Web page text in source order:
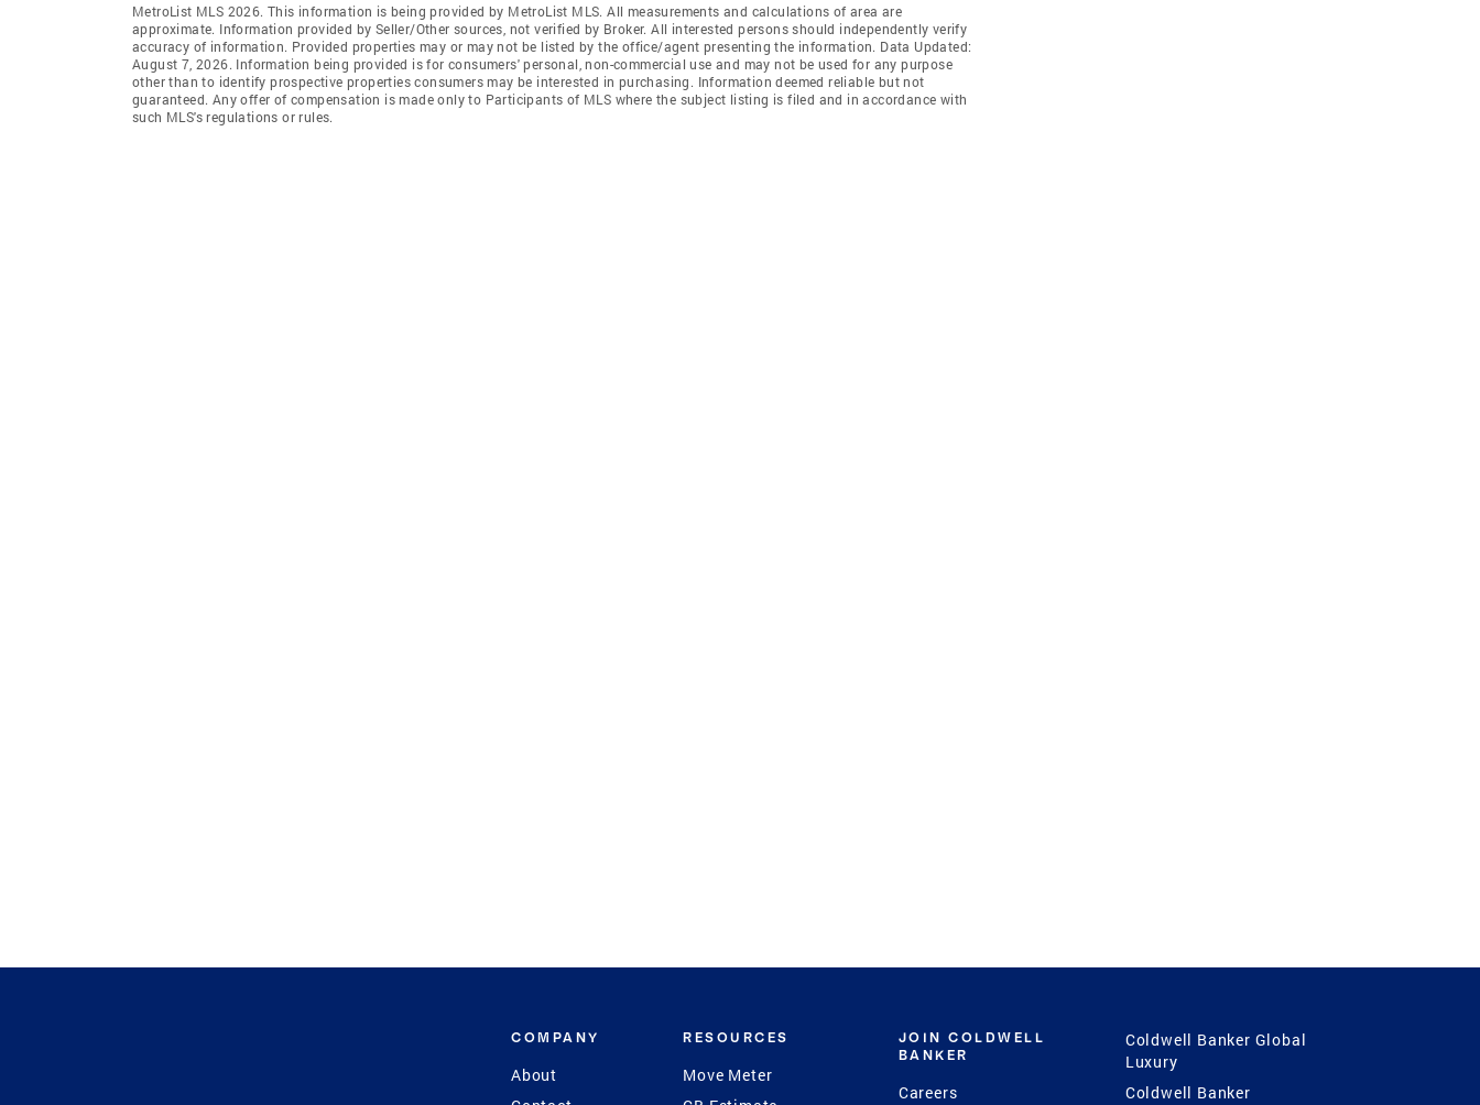
MetroList MLS 2026. This information is being provided by MetroList MLS. All measurements and calculations of area are
approximate. Information provided by Seller/Other sources, not verified by Broker. All interested persons should independently verify
accuracy of information. Provided properties may or may not be listed by the office/agent presenting the information. Data Updated:
August 7, 2026. Information being provided is for consumers' personal, non-commercial use and may not be used for any purpose
other than to identify prospective properties consumers may be interested in purchasing. Information deemed reliable but not
guaranteed. Any offer of compensation is made only to Participants of MLS where the subject listing is filed and in accordance with
such MLS's regulations or rules.
COMPANY
About
RESOURCES
Move Meter
JOIN COLDWELL
BANKER
Careers
Coldwell Banker Global
Luxury
Coldwell Banker